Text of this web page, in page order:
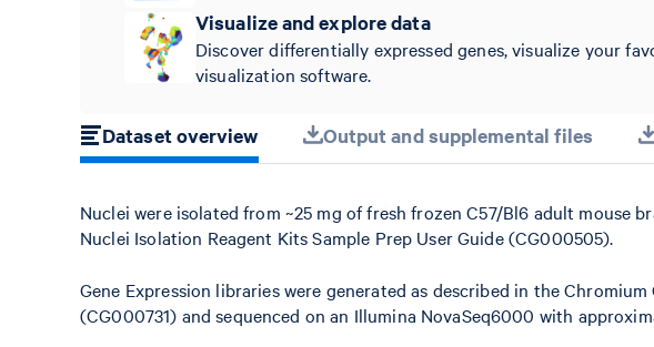
Visualize and explore data
Discover differentially expressed genes, visualize your
visualization software.
Dataset overview Output and supplemental files
Nuclei were isolated from ~25 mg of fresh frozen C57/Bl6 adult mouse
Nuclei Isolation Reagent Kits Sample Prep User Guide (CG000505).
Gene Expression libraries were generated as described in the
(CG000731) and sequenced on an Illumina NovaSeq6000 with